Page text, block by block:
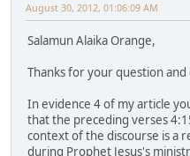
August 30, 2012, 01:06:09 AM
Salamun Alaika Orange,
Thanks for your question and
In evidence 4 of my article
that the preceding verses
context of the discourse is a
during Prophet Jesus's